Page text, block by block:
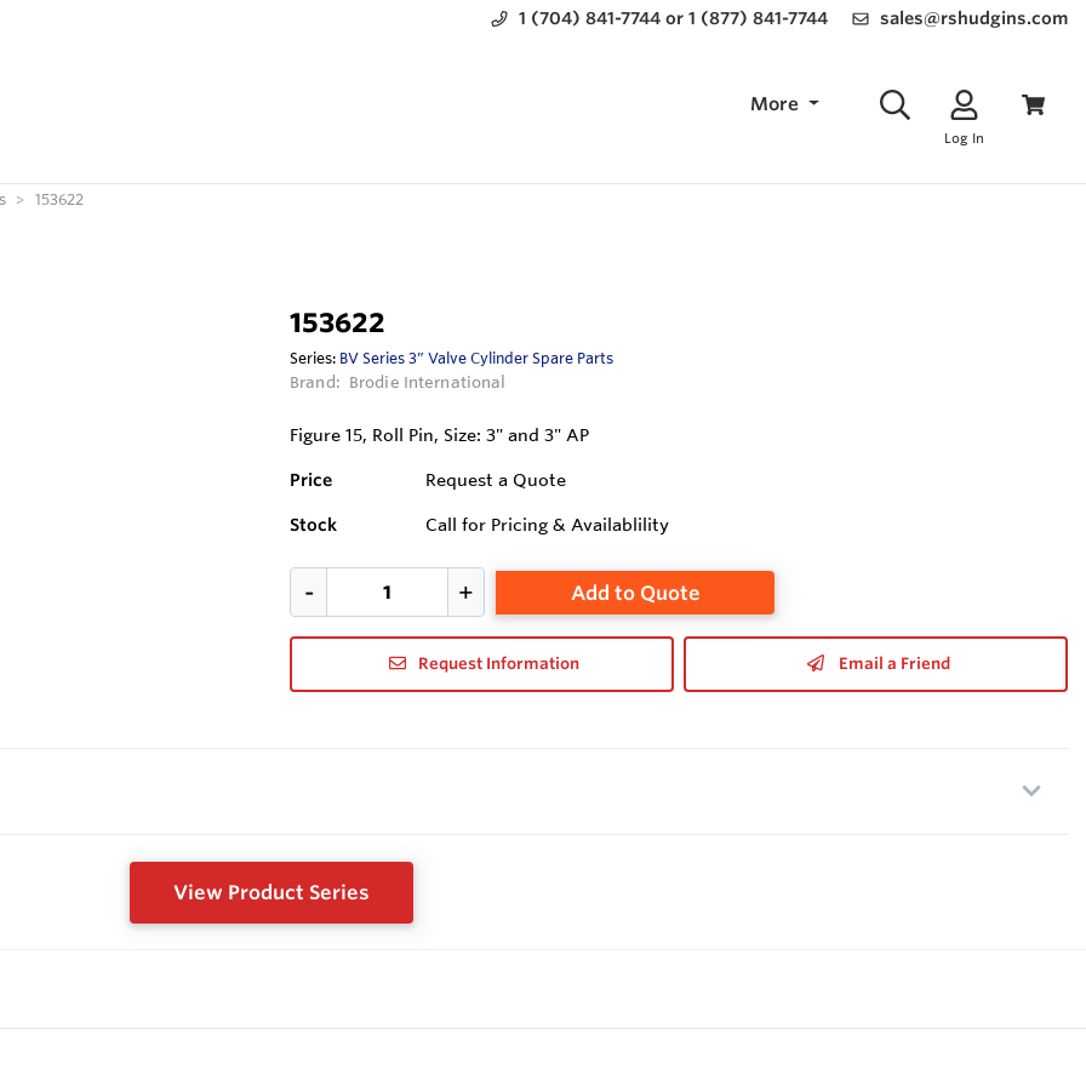
1 (704) 841-7744 or 1 (877) 841-7744 sales@rshudgins.com
More
Log In
153622
153622
Series: BV Series 3” Valve Cylinder Spare Parts
Brand: Brodie International
Figure 15, Roll Pin, Size: 3" and 3" AP
Price Request a Quote
Stock Call for Pricing & Availablility
Add to Quote
Request Information Email a Friend
View Product Series